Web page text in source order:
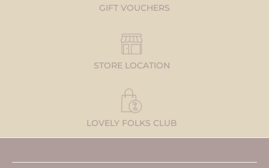
GIFT VOUCHERS
STORE LOCATION
LOVELY FOLKS CLUB